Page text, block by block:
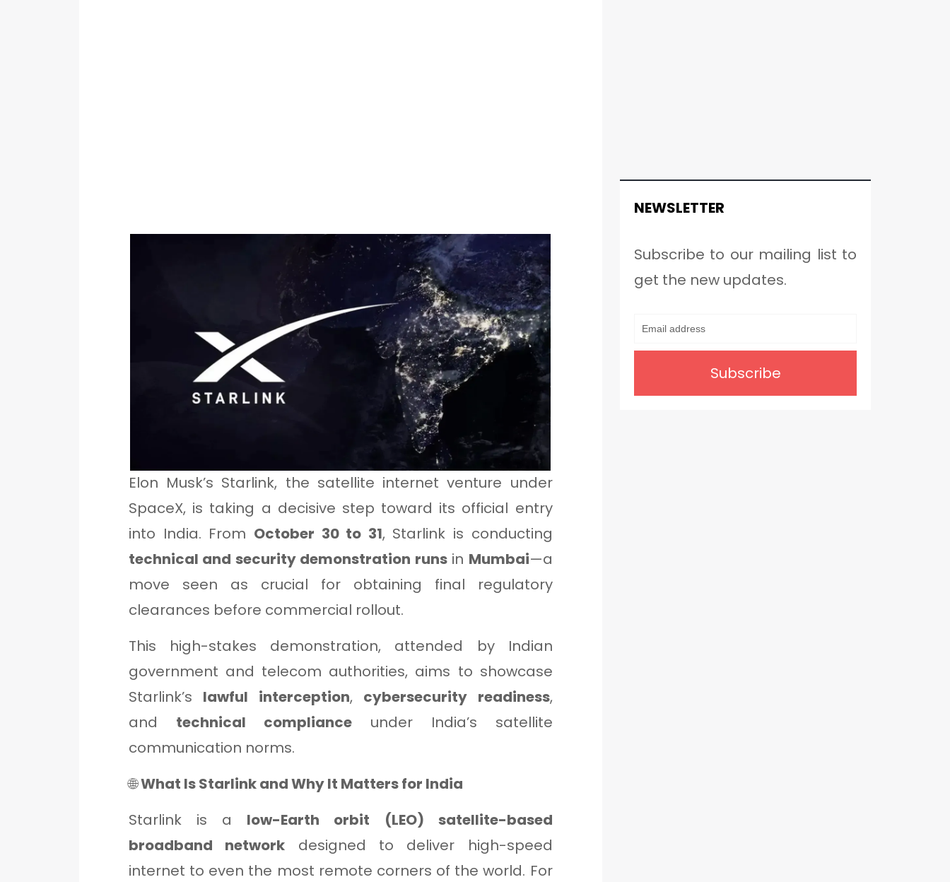
Elon Musk’s Starlink, the satellite internet venture under
SpaceX, is taking a decisive step toward its official entry
into India. From October 30 to 31, Starlink is conducting
technical and security demonstration runsin Mumbai—a
move seen as crucial for obtaining final regulatory
clearances before commercial rollout.
This high-stakes demonstration, attended by Indian
government and telecom authorities, aims to showcase
Starlink’s lawful interception, cybersecurity readiness,
and technical complianceunder India’s satellite
communication norms.
🌐What Is Starlink and Why It Matters for India
Starlink is a low-Earth orbit (LEO) satellite-based
broadband network designed to deliver high-speed
internet to even the most remote corners of the world. For
NEWSLETTER
Subscribe to our mailing list to
get the new updates.
Subscribe